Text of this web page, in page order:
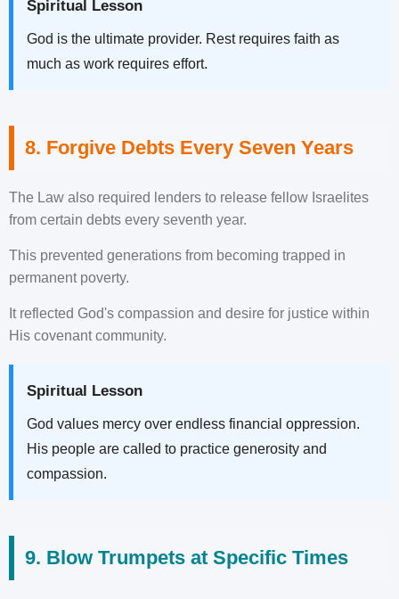
Spiritual Lesson
God is the ultimate provider. Rest requires faith as
much as work requires effort.
8. Forgive Debts Every Seven Years
The Law also required lenders to release fellow Israelites
from certain debts every seventh year.
This prevented generations from becoming trapped in
permanent poverty.
It reflected God's compassion and desire for justice within
His covenant community.
Spiritual Lesson
God values mercy over endless financial oppression.
His people are called to practice generosity and
compassion.
9. Blow Trumpets at Specific Times